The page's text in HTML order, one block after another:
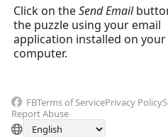
Click on theSend Email
the puzzle using your email
application installed on your
computer.
FBTerms of ServicePrivacy Policy
Report Abuse